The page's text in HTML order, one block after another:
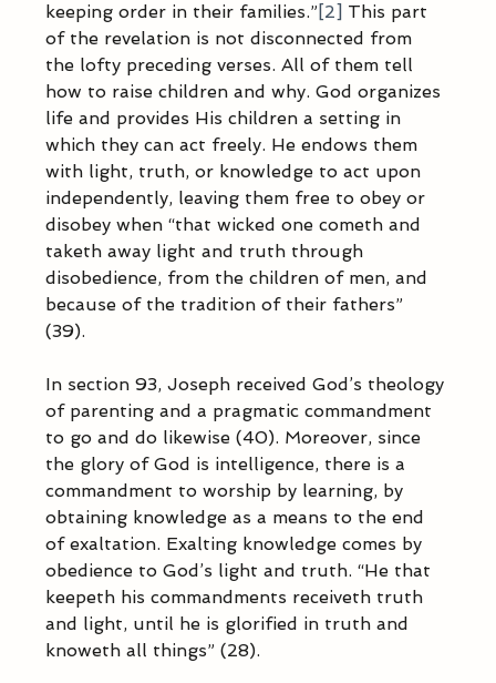
keeping order in their families.” [2] This part
of the revelation is not disconnected from
the lofty preceding verses. All of them tell
how to raise children and why. God organizes
life and provides His children a setting in
which they can act freely. He endows them
with light, truth, or knowledge to act upon
independently, leaving them free to obey or
disobey when “that wicked one cometh and
taketh away light and truth through
disobedience, from the children of men, and
because of the tradition of their fathers”
(39).
In section 93, Joseph received God’s theology
of parenting and a pragmatic commandment
to go and do likewise (40). Moreover, since
the glory of God is intelligence, there is a
commandment to worship by learning, by
obtaining knowledge as a means to the end
of exaltation. Exalting knowledge comes by
obedience to God’s light and truth. “He that
keepeth his commandments receiveth truth
and light, until he is glorified in truth and
knoweth all things” (28).